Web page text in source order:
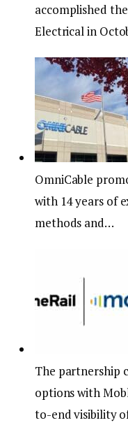
accomplished
Electrical in
OmniCable
with 14 years of
methods and…
The partnership
options with
to-end visibility